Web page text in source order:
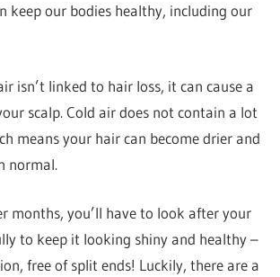
keep our bodies healthy, including our
isn’t linked to hair loss, it can cause a
scalp. Cold air does not contain a lot
means your hair can become drier and
normal.
months, you’ll have to look after your
to keep it looking shiny and healthy –
free of split ends! Luckily, there are a